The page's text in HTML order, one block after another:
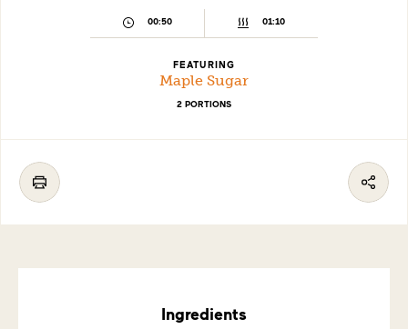
00:50 01:10
FEATURING
Maple Sugar
2 PORTIONS
Ingredients